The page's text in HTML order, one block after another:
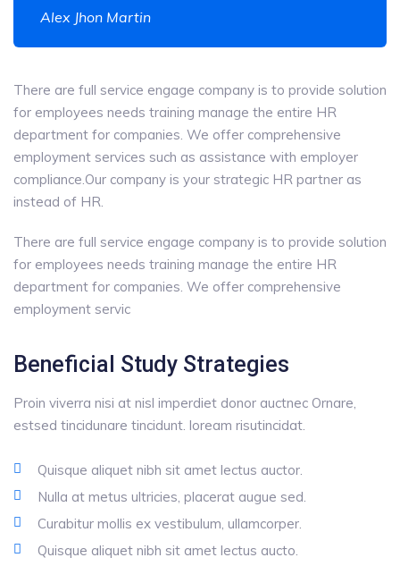
Alex Jhon Martin
There are full service engage company is to provide solution
for employees needs training manage the entire HR
department for companies. We offer comprehensive
employment services such as assistance with employer
compliance.Our company is your strategic HR partner as
instead of HR.
There are full service engage company is to provide solution
for employees needs training manage the entire HR
department for companies. We offer comprehensive
employment servic
Beneficial Study Strategies
Proin viverra nisi at nisl imperdiet donor auctnec Ornare,
estsed tincidunare tincidunt. loream risutincidat.
Quisque aliquet nibh sit amet lectus auctor.
Nulla at metus ultricies, placerat augue sed.
Curabitur mollis ex vestibulum, ullamcorper.
Quisque aliquet nibh sit amet lectus aucto.